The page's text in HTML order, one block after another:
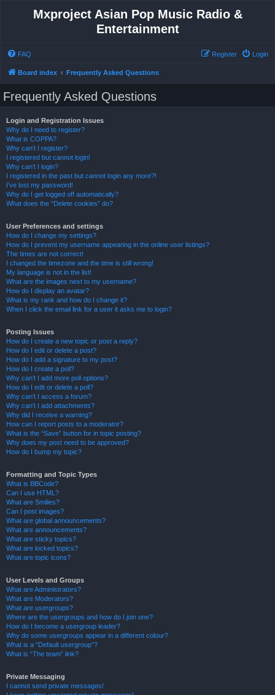
Mxproject Asian Pop Music Radio &
Entertainment
FAQ Login
Register
Board index Frequently Asked Questions
Frequently Asked Questions
Login and Registration Issues
Why do I need to register?
What is COPPA?
Why can’t I register?
I registered but cannot login!
Why can’t I login?
I registered in the past but cannot login any more?!
I’ve lost my password!
Why do I get logged off automatically?
What does the “Delete cookies” do?
User Preferences and settings
How do I change my settings?
How do I prevent my username appearing in the online user listings?
The times are not correct!
I changed the timezone and the time is still wrong!
My language is not in the list!
What are the images next to my username?
How do I display an avatar?
What is my rank and how do I change it?
When I click the email link for a user it asks me to login?
Posting Issues
How do I create a new topic or post a reply?
How do I edit or delete a post?
How do I add a signature to my post?
How do I create a poll?
Why can’t I add more poll options?
How do I edit or delete a poll?
Why can’t I access a forum?
Why can’t I add attachments?
Why did I receive a warning?
How can I report posts to a moderator?
What is the “Save” button for in topic posting?
Why does my post need to be approved?
How do I bump my topic?
Formatting and Topic Types
What is BBCode?
Can I use HTML?
What are Smilies?
Can I post images?
What are global announcements?
What are announcements?
What are sticky topics?
What are locked topics?
What are topic icons?
User Levels and Groups
What are Administrators?
What are Moderators?
What are usergroups?
Where are the usergroups and how do I join one?
How do I become a usergroup leader?
Why do some usergroups appear in a different colour?
What is a “Default usergroup”?
What is “The team” link?
Private Messaging
I cannot send private messages!